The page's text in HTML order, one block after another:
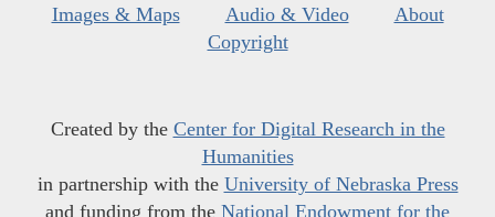
Images & Maps
Audio & Video
About
Copyright
Created by the Center for Digital Research in the
Humanities
in partnership with the University of Nebraska Press
and funding from the National Endowment for the